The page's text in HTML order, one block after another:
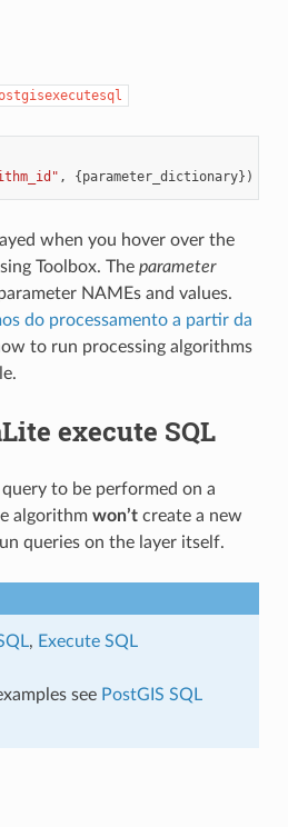
, {parameter_dictionary})
when you hover over the
Toolbox. The parameter
NAMEs and values.
do processamento a partir da
to run processing algorithms
execute SQL
to be performed on a
algorithm won’tcreate a new
queries on the layer itself.
, Execute SQL
see PostGIS SQL